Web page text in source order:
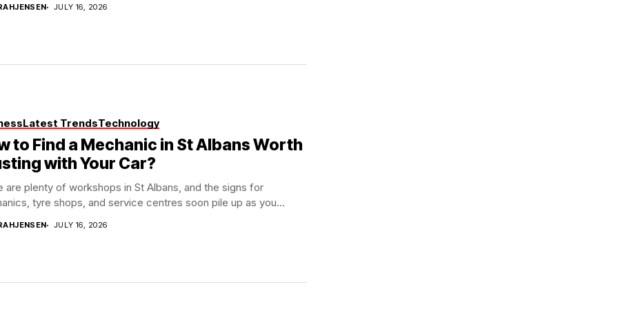
JULY 16, 2026
Latest TrendsTechnology
to Find a Mechanic in St Albans Worth
with Your Car?
are plenty of workshops in St Albans, and the signs for
tyre shops, and service centres soon pile up as you...
JULY 16, 2026